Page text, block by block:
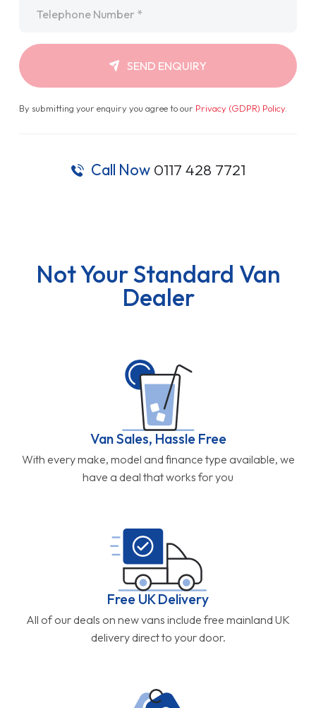
SEND ENQUIRY
By submitting your enquiry you agree to our Privacy (GDPR) Policy.
Call Now 0117 428 7721
Not Your Standard Van
Dealer
Van Sales, Hassle Free
With every make, model and finance type available, we
have a deal that works for you
Free UK Delivery
All of our deals on new vans include free mainland UK
delivery direct to your door.